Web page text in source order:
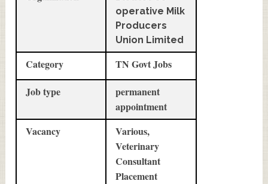
operative Milk
Producers
Union Limited
Category
TN Govt Jobs
Job type
permanent
appointment
Vacancy
Various,
Veterinary
Consultant
Placement